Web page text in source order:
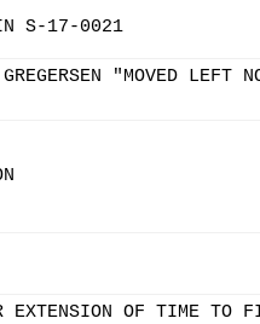
IN S-17-0021
"MOVED LEFT
EXTENSION OF TIME TO